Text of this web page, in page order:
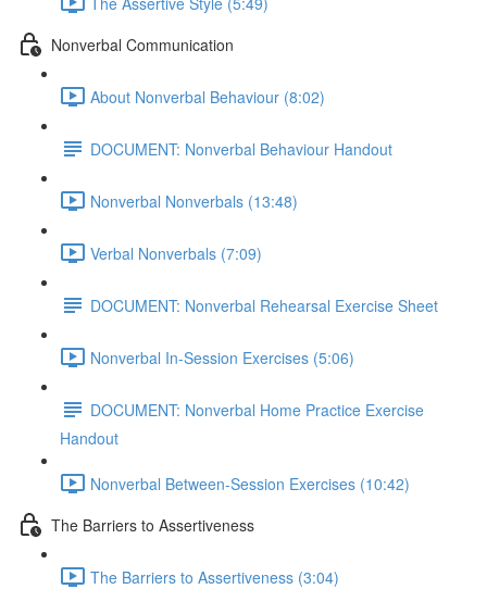
Nonverbal Communication
About Nonverbal Behaviour (8:02)
DOCUMENT: Nonverbal Behaviour Handout
Nonverbal Nonverbals (13:48)
Verbal Nonverbals (7:09)
DOCUMENT: Nonverbal Rehearsal Exercise Sheet
Nonverbal In-Session Exercises (5:06)
DOCUMENT: Nonverbal Home Practice Exercise
Handout
Nonverbal Between-Session Exercises (10:42)
The Barriers to Assertiveness
The Barriers to Assertiveness (3:04)